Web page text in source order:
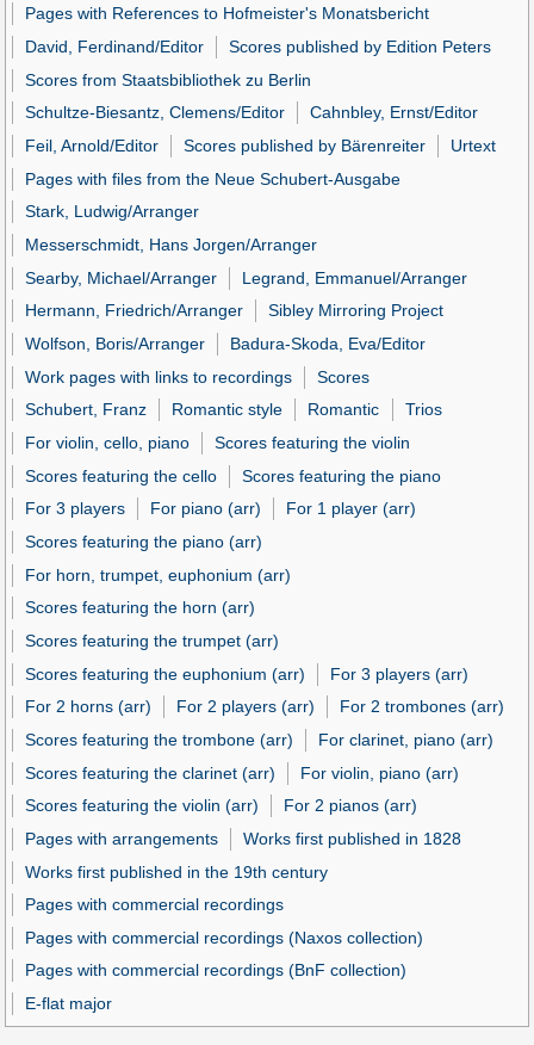
Pages with References to Hofmeister's Monatsbericht
David, Ferdinand/Editor
Scores published by Edition Peters
Scores from Staatsbibliothek zu Berlin
Schultze-Biesantz, Clemens/Editor
Cahnbley, Ernst/Editor
Feil, Arnold/Editor
Scores published by Bärenreiter
Urtext
Pages with files from the Neue Schubert-Ausgabe
Stark, Ludwig/Arranger
Messerschmidt, Hans Jorgen/Arranger
Searby, Michael/Arranger
Legrand, Emmanuel/Arranger
Hermann, Friedrich/Arranger
Sibley Mirroring Project
Wolfson, Boris/Arranger
Badura-Skoda, Eva/Editor
Work pages with links to recordings
Scores
Schubert, Franz
Romantic style Romantic
Trios
For violin, cello, piano
Scores featuring the violin
Scores featuring the cello
Scores featuring the piano
For 3 players
For piano (arr)
For 1 player (arr)
Scores featuring the piano (arr)
For horn, trumpet, euphonium (arr)
Scores featuring the horn (arr)
Scores featuring the trumpet (arr)
Scores featuring the euphonium (arr)
For 3 players (arr)
For 2 horns (arr)
For 2 players (arr)
For 2 trombones (arr)
Scores featuring the trombone (arr)
For clarinet, piano (arr)
Scores featuring the clarinet (arr)
For violin, piano (arr)
Scores featuring the violin (arr)
For 2 pianos (arr)
Pages with arrangements
Works first published in 1828
Works first published in the 19th century
Pages with commercial recordings
Pages with commercial recordings (Naxos collection)
Pages with commercial recordings (BnF collection)
E-flat major